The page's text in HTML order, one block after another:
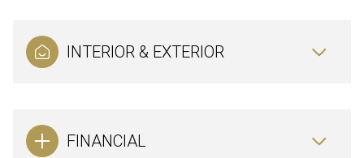
INTERIOR & EXTERIOR
FINANCIAL